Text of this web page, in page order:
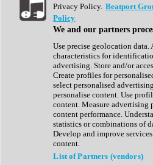
Show All
Complete Collection
Drum Machine
Expansion Packs
Generator
Groovebox
Kontakt Instrument
Maschine Expansions
Reaktor Ensemble
Sampler
Synth Presets
Virtual Instruments
Privacy Policy. Beatport
Policy
We and our partners
Use precise geolocation
characteristics for
advertising. Store and/or
Create profiles for
select personalised
personalise content. Use
content. Measure advertising
content performance.
statistics or combinations of
Develop and improve
content.
List of Partners (vendors)